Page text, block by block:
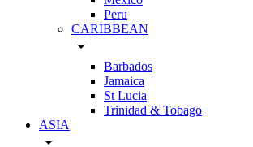
Peru
CARIBBEAN
arrow_drop_down
Barbados
Jamaica
St Lucia
Trinidad & Tobago
ASIA
arrow_drop_down